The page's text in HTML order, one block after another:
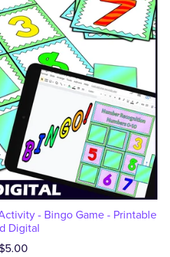
- Bingo Game - Printable
Digital